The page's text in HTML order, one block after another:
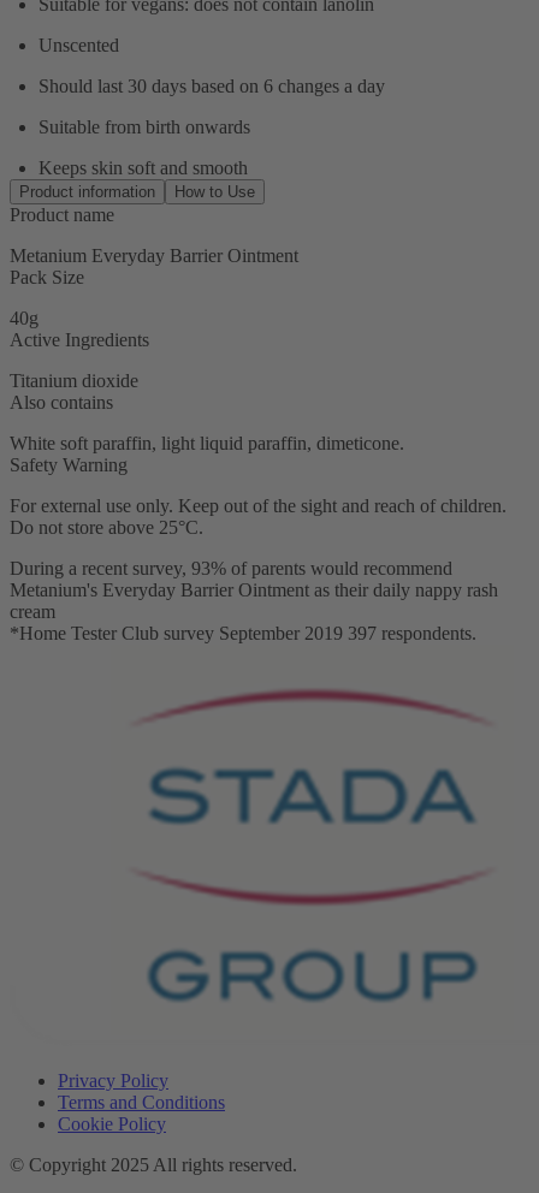
Unscented
Should last 30 days based on 6 changes a day
Suitable from birth onwards
Keeps skin soft and smooth
Product information How to Use
Product name
Metanium Everyday Barrier Ointment
Pack Size
40g
Active Ingredients
Titanium dioxide
Also contains
White soft paraffin, light liquid paraffin, dimeticone.
Safety Warning
For external use only. Keep out of the sight and reach of children.
Do not store above 25°C.
During a recent survey, 93% of parents would recommend
Metanium's Everyday Barrier Ointment as their daily nappy rash
cream
*Home Tester Club survey September 2019 397 respondents.
Privacy Policy
Terms and Conditions
Cookie Policy
© Copyright 2025 All rights reserved.